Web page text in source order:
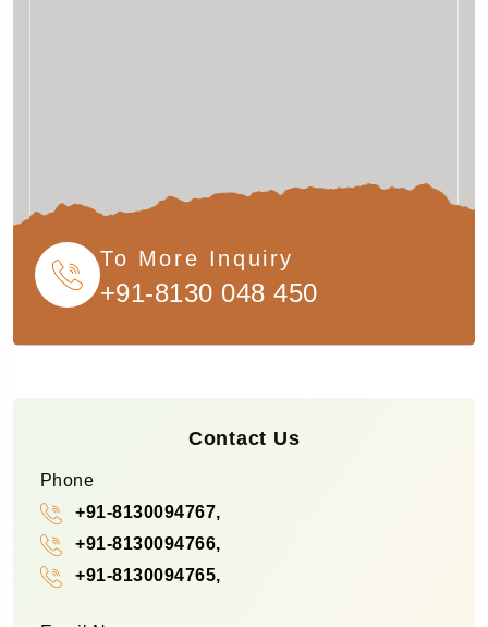
To More Inquiry
+91-8130 048 450
Contact Us
Phone
+91-8130094767,
+91-8130094766,
+91-8130094765,